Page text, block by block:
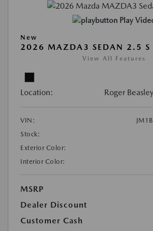
Play
New
2026 MAZDA3 SEDAN 2.5 S
View All Features
Location: Roger
VIN:
Stock:
Exterior Color:
Interior Color:
MSRP
Dealer Discount
Customer Cash